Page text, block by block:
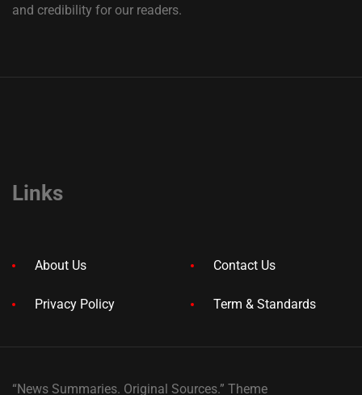
and credibility for our readers.
Links
About Us Contact Us
Privacy Policy Term & Standards
“News Summaries. Original Sources.” Theme